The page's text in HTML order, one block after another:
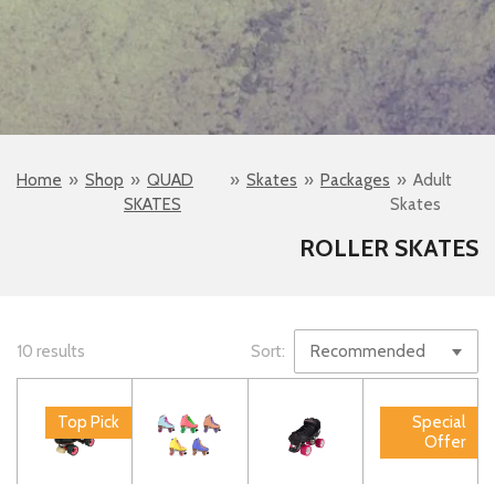
Home » Shop » QUAD
SKATES
» Skates » Packages » Adult
Skates
ROLLER SKATES
10 results Sort:
Top Pick
Special
Offer